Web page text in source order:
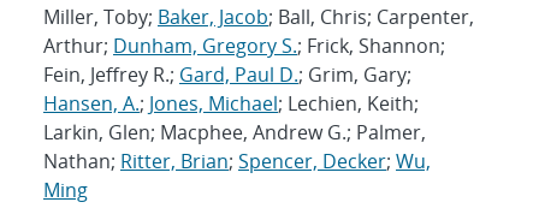
Miller, Toby; Baker, Jacob; Ball, Chris; Carpenter,
Arthur; Dunham, Gregory S.; Frick, Shannon;
Fein, Jeffrey R.; Gard, Paul D.; Grim, Gary;
Hansen, A.; Jones, Michael; Lechien, Keith;
Larkin, Glen; Macphee, Andrew G.; Palmer,
Nathan; Ritter, Brian; Spencer, Decker; Wu,
Ming